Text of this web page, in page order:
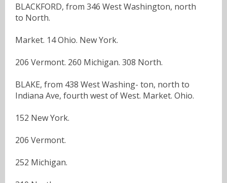
BLACKFORD, from 346 West Washington, north
to North.
Market. 14 Ohio. New York.
206 Vermont. 260 Michigan. 308 North.
BLAKE, from 438 West Washing- ton, north to
Indiana Ave, fourth west of West. Market. Ohio.
152 New York.
206 Vermont.
252 Michigan.